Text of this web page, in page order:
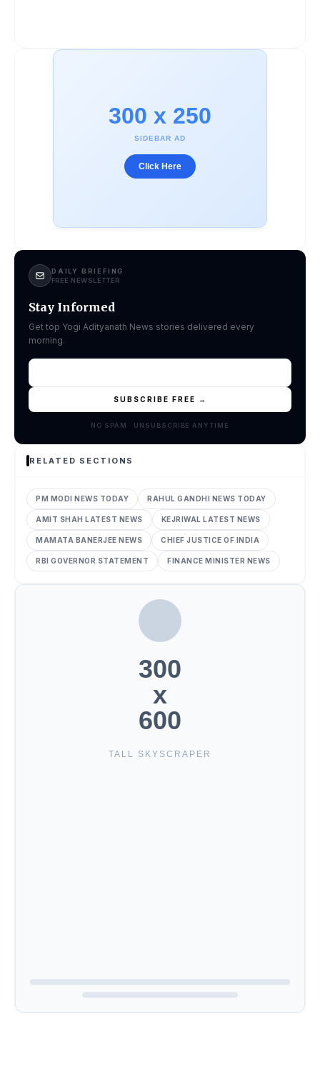
300 x 250
SIDEBAR AD
Click Here
DAILY BRIEFING
FREE NEWSLETTER
Stay Informed
Get top Yogi Adityanath News stories delivered every
morning.
SUBSCRIBE FREE →
NO SPAM · UNSUBSCRIBE ANYTIME
RELATED SECTIONS
PM MODI NEWS TODAY RAHUL GANDHI NEWS TODAY
AMIT SHAH LATEST NEWS KEJRIWAL LATEST NEWS
MAMATA BANERJEE NEWS CHIEF JUSTICE OF INDIA
RBI GOVERNOR STATEMENT FINANCE MINISTER NEWS
300
x
600
TALL SKYSCRAPER